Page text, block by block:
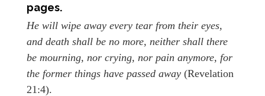
pages.
He will wipe away every tear from their eyes,
and death shall be no more, neither shall there
be mourning, nor crying, nor pain anymore, for
the former things have passed away (Revelation
21:4).